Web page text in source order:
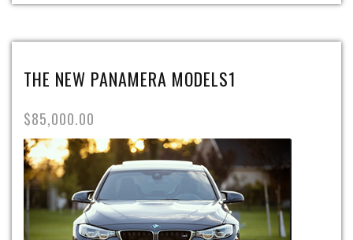
THE NEW PANAMERA MODELS1
$85,000.00